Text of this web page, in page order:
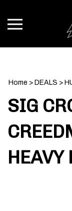
content
Home > DEALS >
SIG
HEAVY